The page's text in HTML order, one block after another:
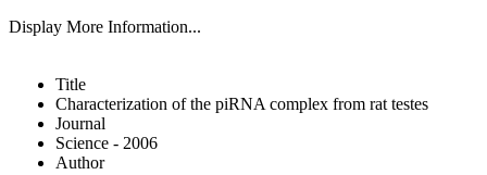
Display More Information...
Title
Characterization of the piRNA complex from rat testes
Journal
Science - 2006
Author